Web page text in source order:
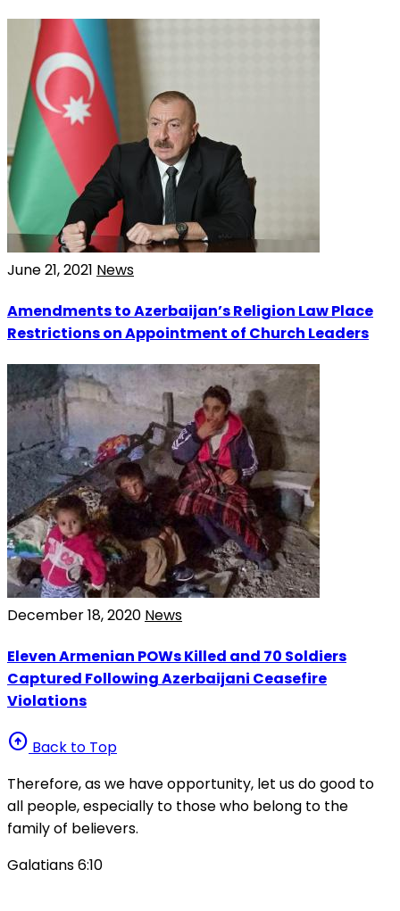
June 21, 2021 News
Amendments to Azerbaijan’s Religion Law Place
Restrictions on Appointment of Church Leaders
December 18, 2020 News
Eleven Armenian POWs Killed and 70 Soldiers
Captured Following Azerbaijani Ceasefire
Violations
arrow_circle_up Back to Top
Therefore, as we have opportunity, let us do good to
all people, especially to those who belong to the
family of believers.
Galatians 6:10